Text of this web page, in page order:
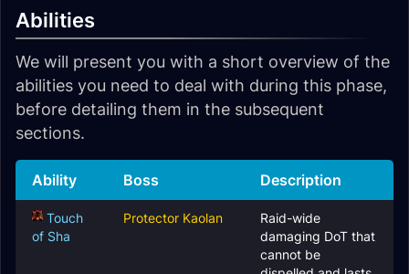
Abilities
We will present you with a short overview of the
abilities you need to deal with during this phase,
before detailing them in the subsequent
sections.
Ability Boss Description
Touch
of Sha
Protector Kaolan
Raid-wide
damaging DoT that
cannot be